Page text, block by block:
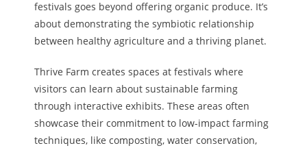
festivals goes beyond offering organic produce. It’s
about demonstrating the symbiotic relationship
between healthy agriculture and a thriving planet.
Thrive Farm creates spaces at festivals where
visitors can learn about sustainable farming
through interactive exhibits. These areas often
showcase their commitment to low-impact farming
techniques, like composting, water conservation,